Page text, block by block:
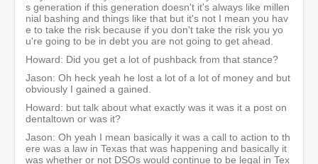
s generation if this generation doesn't it's always like millen
nial bashing and things like that but it's not I mean you hav
e to take the risk because if you don't take the risk you yo
u're going to be in debt you are not going to get ahead.
Howard: Did you get a lot of pushback from that stance?
Jason: Oh heck yeah he lost a lot of a lot of money and but
obviously I gained a gained.
Howard: but talk about what exactly was it was it a post on
dentaltown or was it?
Jason: Oh yeah I mean basically it was a call to action to th
ere was a law in Texas that was happening and basically it
was whether or not DSOs would continue to be legal in Tex